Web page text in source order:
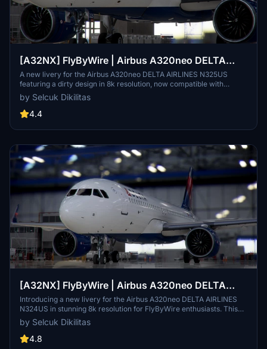
[A32NX] FlyByWire | Airbus A320neo DELTA
AIRLINES N325US - Dirty in 8k
A new livery for the Airbus A320neo DELTA AIRLINES N325US
featuring a dirty design in 8k resolution, now compatible with
FlyByWire. Easily install the livery in your community folder and
take to the skies in style. Share your experience and support future
livery requests with a rating or donation.
by Selcuk Dikilitas
4.4
[A32NX] FlyByWire | Airbus A320neo DELTA
AIRLINES N324US in 8k
Introducing a new livery for the Airbus A320neo DELTA AIRLINES
N324US in stunning 8k resolution for FlyByWire enthusiasts. This
mod features a custom DELTA AIRLINES CUP livery and is
compatible with SimUpdate 8+. Easy installation process - simply
extract the file, copy it to your community folder, and take off in
by Selcuk Dikilitas
4.8